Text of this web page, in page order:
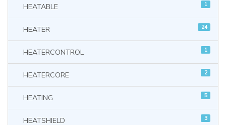
HEATABLE 1
HEATER 24
HEATERCONTROL 1
HEATERCORE 2
HEATING 5
HEATSHIELD 3